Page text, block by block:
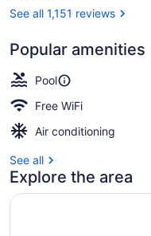
See all 1,151 reviews
Popular amenities
Pool
Free WiFi
Air conditioning
See all
Explore the area